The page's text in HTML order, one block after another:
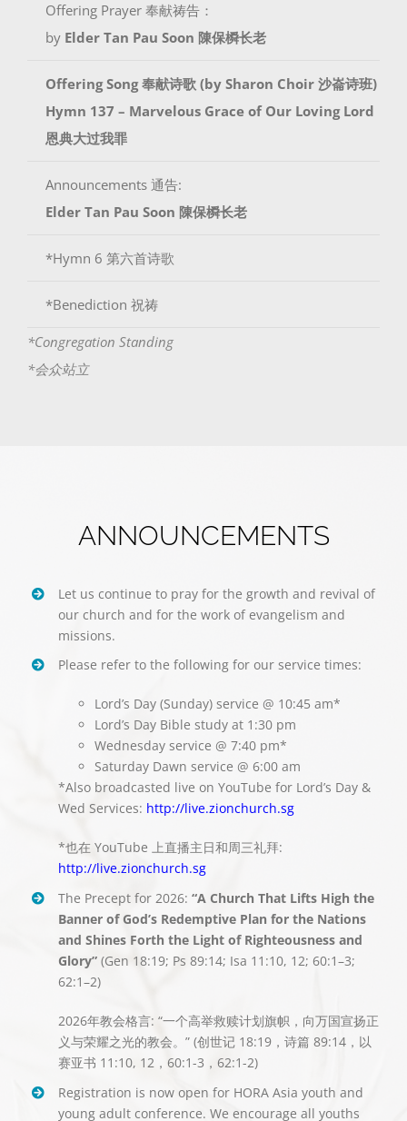
Offering Prayer 奉献祷告：
by Elder Tan Pau Soon 陳保橓长老
Offering Song 奉献诗歌 (by Sharon Choir 沙崙诗班)
Hymn 137 – Marvelous Grace of Our Loving Lord
恩典大过我罪
Announcements 通告:
Elder Tan Pau Soon 陳保橓长老
*Hymn 6 第六首诗歌
*Benediction 祝祷
*Congregation Standing
*会众站立
ANNOUNCEMENTS
Let us continue to pray for the growth and revival of
our church and for the work of evangelism and
missions.
Please refer to the following for our service times:
Lord’s Day (Sunday) service @ 10:45 am*
Lord’s Day Bible study at 1:30 pm
Wednesday service @ 7:40 pm*
Saturday Dawn service @ 6:00 am
*Also broadcasted live on YouTube for Lord’s Day &
Wed Services: http://live.zionchurch.sg
*也在 YouTube 上直播主日和周三礼拜:
http://live.zionchurch.sg
The Precept for 2026: “A Church That Lifts High the
Banner of God’s Redemptive Plan for the Nations
and Shines Forth the Light of Righteousness and
Glory”(Gen 18:19; Ps 89:14; Isa 11:10, 12; 60:1–3;
62:1–2)
2026年教会格言: “一个高举救赎计划旗帜，向万国宣扬正
义与荣耀之光的教会。” (创世记18:19， 诗篇 89:14，以
赛亚书 11:10, 12， 60:1-3 ， 62:1-2)
Registration is now open for HORA Asia youth and
young adult conference. We encourage all youths